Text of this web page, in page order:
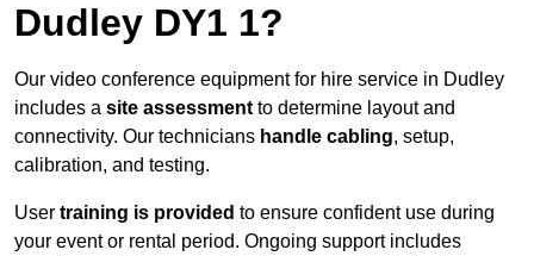
Dudley DY1 1?
Our video conference equipment for hire service in Dudley
includes a site assessment to determine layout and
connectivity. Our technicians handle cabling, setup,
calibration, and testing.
User training is provided to ensure confident use during
your event or rental period. Ongoing support includes